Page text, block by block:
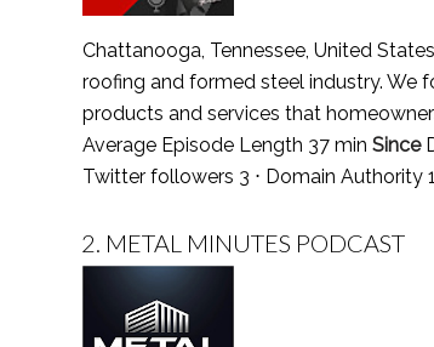
Chattanooga, Tennessee, United States
roofing and formed steel industry. We
products and services that
Average Episode Length 37 min Since
Twitter followers 3 ⋅ Domain Authority 1
2. METAL MINUTES PODCAST